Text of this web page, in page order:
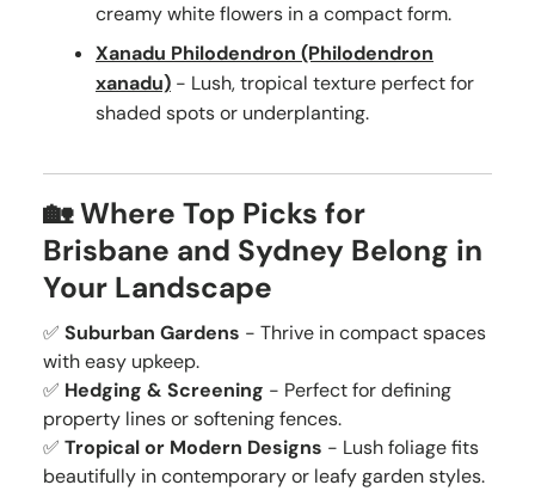
creamy white flowers in a compact form.
Xanadu Philodendron (Philodendron
xanadu) - Lush, tropical texture perfect for
shaded spots or underplanting.
🏡 Where Top Picks for
Brisbane and Sydney Belong in
Your Landscape
✅ Suburban Gardens - Thrive in compact spaces
with easy upkeep.
✅ Hedging & Screening - Perfect for defining
property lines or softening fences.
✅ Tropical or Modern Designs - Lush foliage fits
beautifully in contemporary or leafy garden styles.